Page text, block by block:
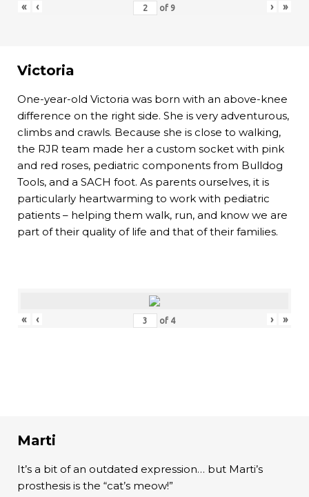
« ‹ of 9 › »
Victoria
One-year-old Victoria was born with an above-knee
difference on the right side. She is very adventurous,
climbs and crawls. Because she is close to walking,
the RJR team made her a custom socket with pink
and red roses, pediatric components from Bulldog
Tools, and a SACH foot. As parents ourselves, it is
particularly heartwarming to work with pediatric
patients – helping them walk, run, and know we are
part of their quality of life and that of their families.
« ‹ of 4 › »
Marti
It’s a bit of an outdated expression… but Marti’s
prosthesis is the “cat’s meow!”